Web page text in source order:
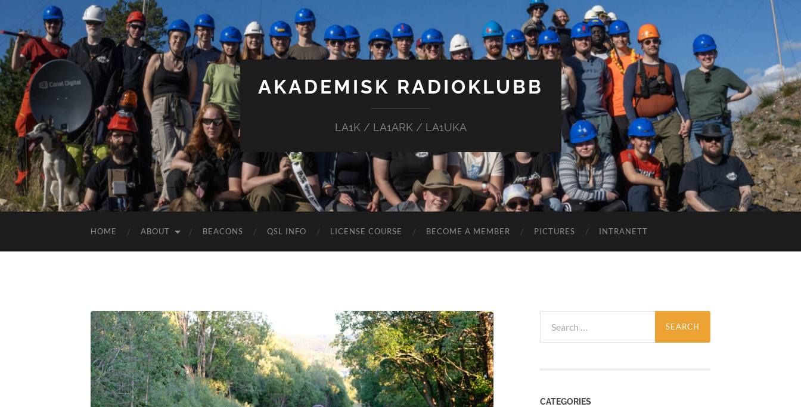
AKADEMISK RADIOKLUBB
LA1K / LA1ARK / LA1UKA
HOME ABOUT BEACONS QSL INFO LICENSE COURSE BECOME A MEMBER PICTURES INTRANETT
for:
CATEGORIES